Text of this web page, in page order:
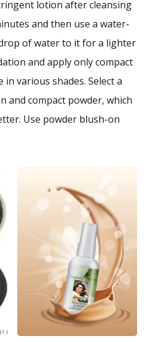
lotion after cleansing
and then use a water-
of water to it for a lighter
and apply only compact
various shades. Select a
and compact powder, which
Use powder blush-on